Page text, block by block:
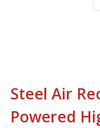
Steel Air
Powered